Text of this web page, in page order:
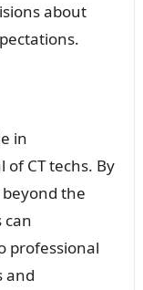
about
in
CT techs. By
the
can
professional
and